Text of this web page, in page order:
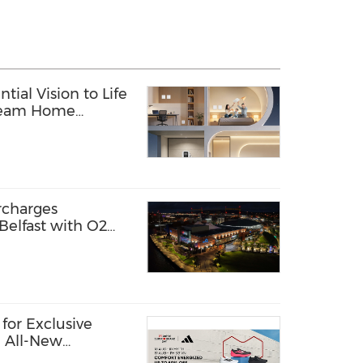
Vision to Life
Home
with O2
Exclusive
All-New